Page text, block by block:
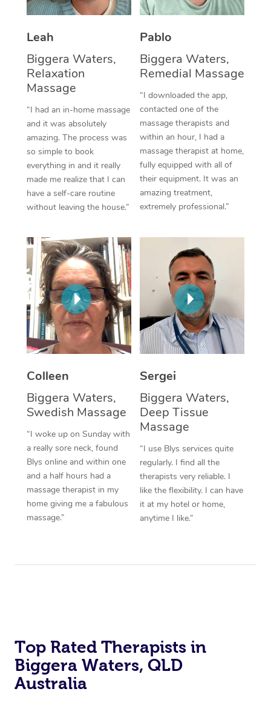
Leah
Biggera Waters,
Relaxation
Massage
“I had an in-home massage
and it was absolutely
amazing. The process was
so simple to book
everything in and it really
made me realize that I can
have a self-care routine
without leaving the house.”
Pablo
Biggera Waters,
Remedial Massage
“I downloaded the app,
contacted one of the
massage therapists and
within an hour, I had a
massage therapist at home,
fully equipped with all of
their equipment. It was an
amazing treatment,
extremely professional.”
Colleen
Biggera Waters,
Swedish Massage
“I woke up on Sunday with
a really sore neck, found
Blys online and within one
and a half hours had a
massage therapist in my
home giving me a fabulous
massage.”
Sergei
Biggera Waters,
Deep Tissue
Massage
“I use Blys services quite
regularly. I find all the
therapists very reliable. I
like the flexibility. I can have
it at my hotel or home,
anytime I like.”
Top Rated Therapists in
Biggera Waters, QLD
Australia
Thai Massage
Reflexology Massage
Cupping Massage
Traditional Chinese
Oncology Massage
Trigger Point
Therapy
Myofascial Release
Lomi Lomi Massage
In Room Hotel
Corporate Massage
Facial Near Me
Nails Near Me
View All Locations
Download the Blys
Contact Us
Code of Conduct
Log in